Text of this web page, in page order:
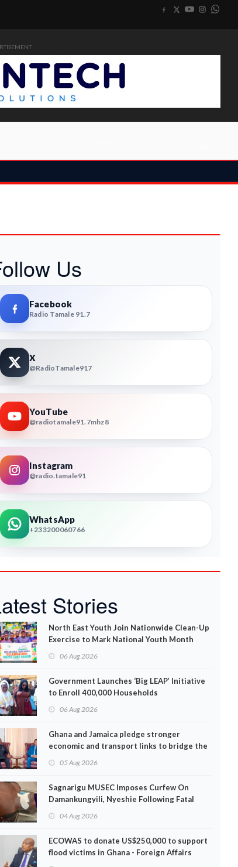
Us
Facebook
Radio Tamale 91.7
X
@RadioTamale917
YouTube
@radiotamale91.7mhz8
Instagram
@radio.tamale91
WhatsApp
+233200060766
Stories
North East Youth Join Nationwide Clean-Up
Exercise to Mark National Youth Month
06 Aug 2026
Government Launches ‘Big LEAP’ Initiative
to Enroll 400,000 Households
06 Aug 2026
Ghana and Jamaica pledge stronger
economic and transport links to bridge the
05 Aug 2026
Sagnarigu MUSEC Imposes Curfew On
Damankungyili, Nyeshie Following Fatal
04 Aug 2026
ECOWAS to donate US$250,000 to support
flood victims in Ghana - Foreign Affairs